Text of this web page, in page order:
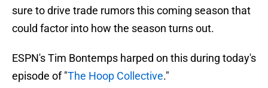
sure to drive trade rumors this coming season that
could factor into how the season turns out.
ESPN's Tim Bontemps harped on this during today's
episode of "The Hoop Collective."